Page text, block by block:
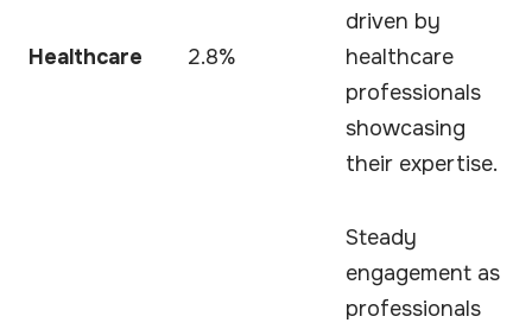
Healthcare 2.8%
driven by
healthcare
professionals
showcasing
their expertise.
Steady
engagement as
professionals